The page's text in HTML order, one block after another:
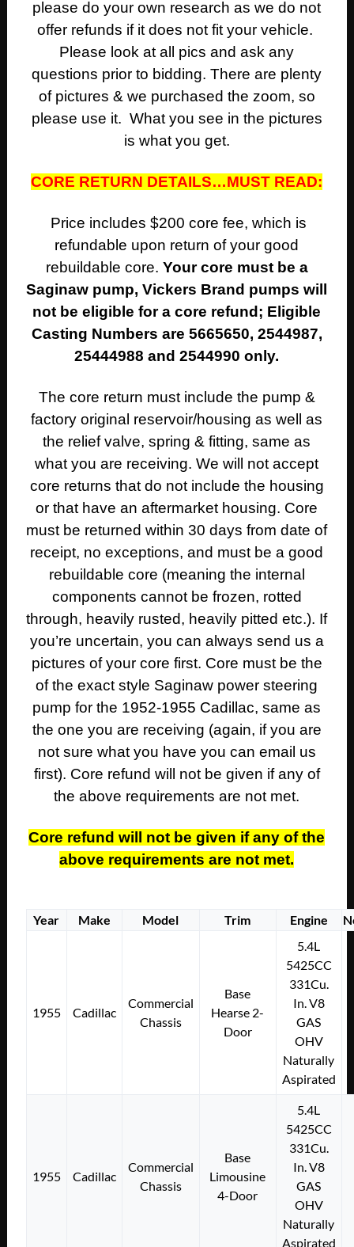
please do your own research as we do not
offer refunds if it does not fit your vehicle.
Please look at all pics and ask any
questions prior to bidding. There are plenty
of pictures & we purchased the zoom, so
please use it. What you see in the pictures
is what you get.
CORE RETURN DETAILS…MUST READ:
Price includes $200 core fee, which is
refundable upon return of your good
rebuildable core. Your core must be a
Saginaw pump, Vickers Brand pumps will
not be eligible for a core refund; Eligible
Casting Numbers are 5665650, 2544987,
25444988 and 2544990 only.
The core return must include the pump &
factory original reservoir/housing as well as
the relief valve, spring & fitting, same as
what you are receiving. We will not accept
core returns that do not include the housing
or that have an aftermarket housing. Core
must be returned within 30 days from date of
receipt, no exceptions, and must be a good
rebuildable core (meaning the internal
components cannot be frozen, rotted
through, heavily rusted, heavily pitted etc.). If
you’re uncertain, you can always send us a
pictures of your core first. Core must be the
of the exact style Saginaw power steering
pump for the 1952-1955 Cadillac, same as
the one you are receiving (again, if you are
not sure what you have you can email us
first). Core refund will not be given if any of
the above requirements are not met.
Core refund will not be given if any of the
above requirements are not met.
Year Make Model Trim Engine
1955 Cadillac
Commercial
Chassis
Base
Hearse 2-
Door
5.4L
5425CC
331Cu.
In. V8
GAS
OHV
Naturally
Aspirated
1955 Cadillac
Commercial
Chassis
Base
Limousine
4-Door
5.4L
5425CC
331Cu.
In. V8
GAS
OHV
Naturally
Aspirated